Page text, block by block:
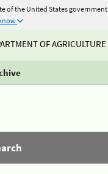
of the United States government
OF AGRICULTURE